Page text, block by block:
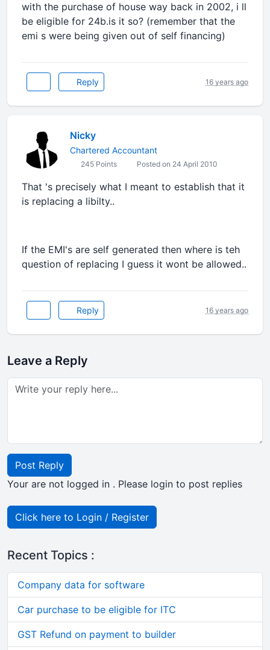
with the purchase of house way back in 2002, i ll
be eligible for 24b.is it so? (remember that the
emi s were being given out of self financing)
Reply 16 years ago
Nicky
Chartered Accountant
245 Points Posted on 24 April 2010
That 's precisely what I meant to establish that it
is replacing a libilty..
If the EMI's are self generated then where is teh
question of replacing I guess it wont be allowed..
Reply 16 years ago
Leave a Reply
Post Reply
Your are not logged in . Please login to post replies
Click here to Login / Register
Recent Topics :
Company data for software
Car purchase to be eligible for ITC
GST Refund on payment to builder